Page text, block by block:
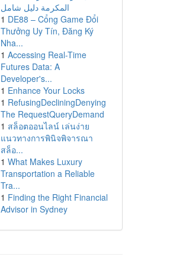
المكرمة دليل شامل
1 DE88 – Cổng Game Đổi
Thưởng Uy Tín, Đăng Ký
Nha...
1 Accessing Real-Time
Futures Data: A
Developer's...
1 Enhance Your Locks
1 RefusingDecliningDenying
The RequestQueryDemand
1 สล็อตออนไลน์ เล่นง่าย
แนวทางการพินิจพิจารณา
สล็อ...
1 What Makes Luxury
Transportation a Reliable
Tra...
1 Finding the Right Financial
Advisor in Sydney